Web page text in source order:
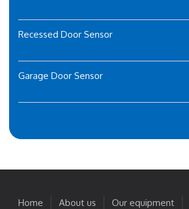
Recessed Door Sensor
Garage Door Sensor
Home About us Our equipment